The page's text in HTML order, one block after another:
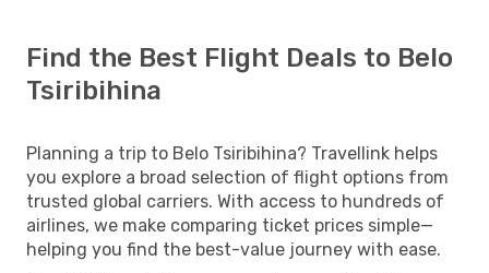
Find the Best Flight Deals to Belo
Tsiribihina
Planning a trip to Belo Tsiribihina? Travellink helps
you explore a broad selection of flight options from
trusted global carriers. With access to hundreds of
airlines, we make comparing ticket prices simple—
helping you find the best-value journey with ease.